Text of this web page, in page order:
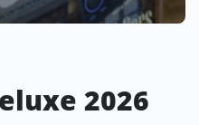
2026